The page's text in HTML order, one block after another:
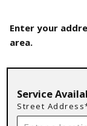
Enter your
area.
Service
Street